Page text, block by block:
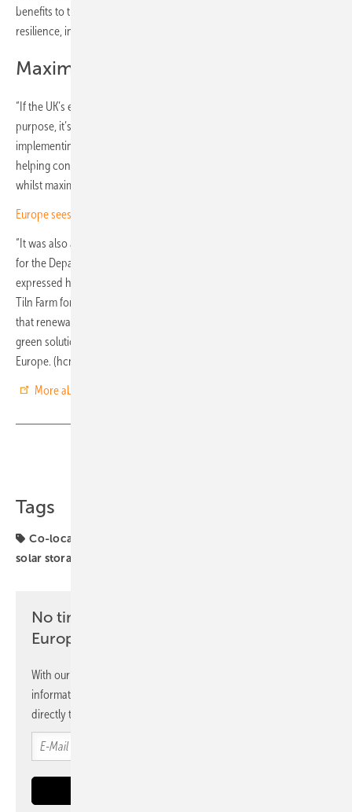
benefits to the grid but also sets the foundation for long-term energy
resilience, including supporting more renewables on the system.”
Maximising available grid capacity
“If the UK’s energy grid is to become more flexible, stable and fit for
purpose, it’s critical that battery storage is a core element. By
implementing battery storage co-located alongside solar, we’re
helping contribute to the ongoing expansion of renewable energy
whilst maximising available grid capacity,” emphasises Tingle.
Europe sees rapid expansion of large-scale battery systems
“It was also an honour to have Ed Miliband MP, the Secretary of State
for the Department of Energy Security and Net Zero, visit the site. He
expressed his enthusiasm for solar and the importance of sites like
Tiln Farm for the future of energy security, highlighting the crucial role
that renewable energy and storage is playing as we shift towards
green solutions,” said Gabriele Buccini, Head of Storage at Trinasolar
Europe. (hcn)
More about the project on Youtube
Tags
Co-location
solar storage
No time? No problem with the pv
Europe newsletter
With our newsletter, you will regularly receive selected
information and news from us, bundled and free of charge
directly to your mailbox.